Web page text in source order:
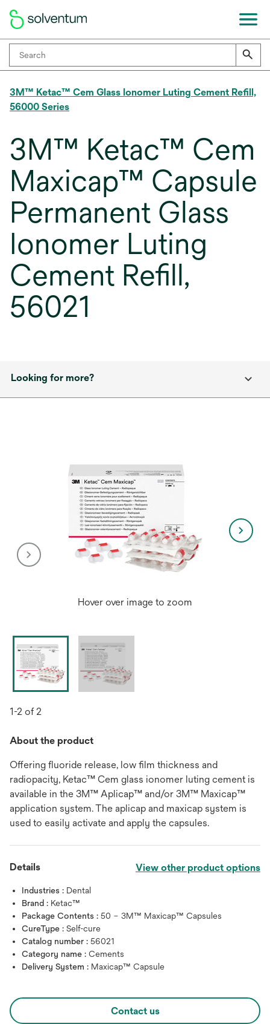
3M™ Ketac™ Cem Glass Ionomer Luting Cement Refill,
56000 Series
3M™ Ketac™ Cem
Maxicap™ Capsule
Permanent Glass
Ionomer Luting
Cement Refill,
56021
Looking for more?
Hover over image to zoom
1-2 of 2
About the product
Offering fluoride release, low film thickness and
radiopacity, Ketac™ Cem glass ionomer luting cement is
available in the 3M™ Aplicap™ and/or 3M™ Maxicap™
application system. The aplicap and maxicap system is
used to easily activate and apply the capsules.
Details View other product options
Industries : Dental
Brand : Ketac™
Package Contents : 50 – 3M™ Maxicap™ Capsules
CureType : Self-cure
Catalog number : 56021
Category name : Cements
Delivery System : Maxicap™ Capsule
Contact us